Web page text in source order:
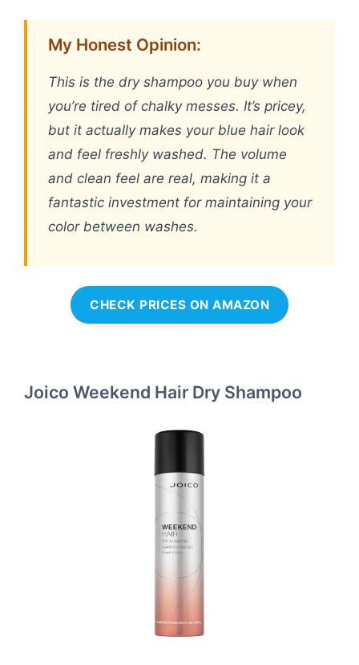
My Honest Opinion:
This is the dry shampoo you buy when
you’re tired of chalky messes. It’s pricey,
but it actually makes your blue hair look
and feel freshly washed. The volume
and clean feel are real, making it a
fantastic investment for maintaining your
color between washes.
CHECK PRICES ON AMAZON
Joico Weekend Hair Dry Shampoo